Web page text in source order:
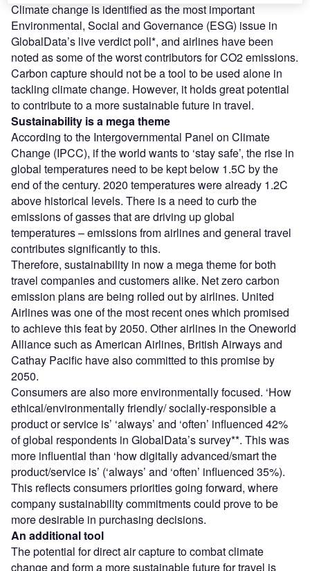
Climate change is identified as the most important
Environmental, Social and Governance (ESG) issue in
GlobalData’s live verdict poll*, and airlines have been
noted as some of the worst contributors for CO2 emissions.
Carbon capture should not be a tool to be used alone in
tackling climate change. However, it holds great potential
to contribute to a more sustainable future in travel.
Sustainability is a mega theme
According to the Intergovernmental Panel on Climate
Change (IPCC), if the world wants to ‘stay safe’, the rise in
global temperatures need to be kept below 1.5C by the
end of the century. 2020 temperatures were already 1.2C
above historical levels. There is a need to curb the
emissions of gasses that are driving up global
temperatures – emissions from airlines and general travel
contributes significantly to this.
Therefore, sustainability in now a mega theme for both
travel companies and customers alike. Net zero carbon
emission plans are being rolled out by airlines. United
Airlines was one of the most recent ones which promised
to achieve this feat by 2050. Other airlines in the Oneworld
Alliance such as American Airlines, British Airways and
Cathay Pacific have also committed to this promise by
2050.
Consumers are also more environmentally focused. ‘How
ethical/environmentally friendly/ socially-responsible a
product or service is’ ‘always’ and ‘often’ influenced 42%
of global respondents in GlobalData’s survey**. This was
more influential than ‘how digitally advanced/smart the
product/service is’ (‘always’ and ‘often’ influenced 35%).
This reflects consumers priorities going forward, where
company sustainability commitments could prove to be
more desirable in purchasing decisions.
An additional tool
The potential for direct air capture to combat climate
change and form a more sustainable future for travel is